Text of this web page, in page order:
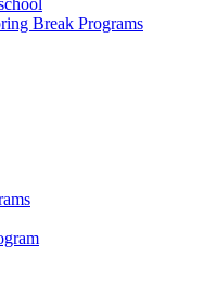
Break Programs